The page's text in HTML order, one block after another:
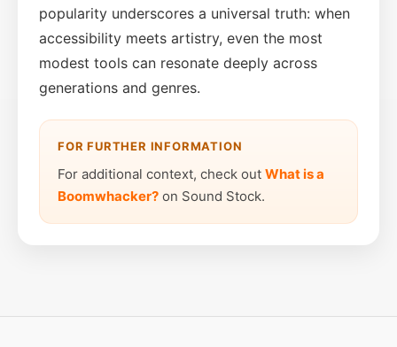
popularity underscores a universal truth: when
accessibility meets artistry, even the most
modest tools can resonate deeply across
generations and genres.
FOR FURTHER INFORMATION
For additional context, check out What is a
Boomwhacker? on Sound Stock.